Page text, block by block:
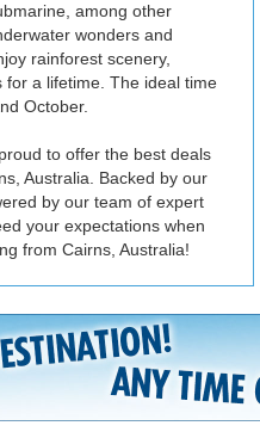
among other
wonders and
rainforest scenery,
a lifetime. The ideal time
October.
to offer the best deals
Australia. Backed by our
by our team of expert
your expectations when
from Cairns, Australia!